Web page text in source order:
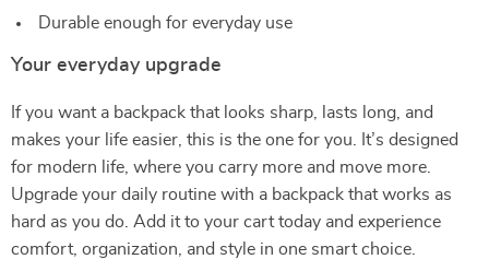
Durable enough for everyday use
Your everyday upgrade
If you want a backpack that looks sharp, lasts long, and
makes your life easier, this is the one for you. It’s designed
for modern life, where you carry more and move more.
Upgrade your daily routine with a backpack that works as
hard as you do. Add it to your cart today and experience
comfort, organization, and style in one smart choice.